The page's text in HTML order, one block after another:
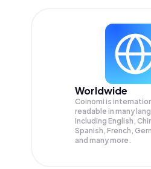
Worldwide
Coinomi is
readable in many
Including English,
Spanish, French,
and many more.